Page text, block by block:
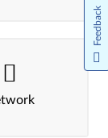
Feedback